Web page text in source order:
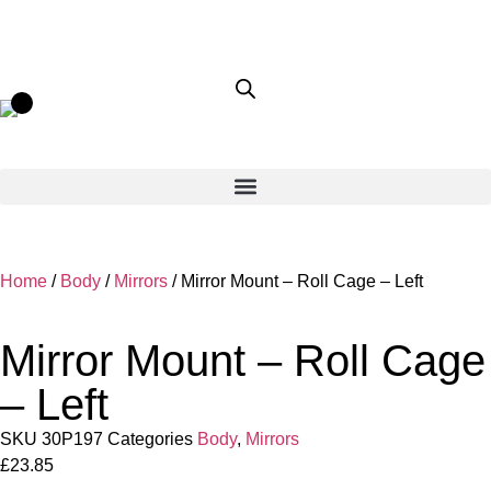
Home / Body / Mirrors / Mirror Mount – Roll Cage – Left
Mirror Mount – Roll Cage
– Left
SKU 30P197 Categories Body, Mirrors
£23.85